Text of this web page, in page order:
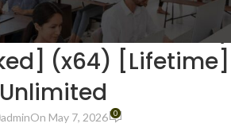
UNCATEGORIZED
Crack + License Key
(x64) [Lifetime]
Unlimited
adminOn May 7, 2026 0